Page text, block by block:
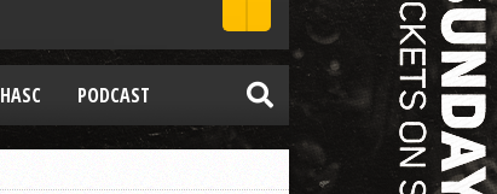
HASC PODCAST